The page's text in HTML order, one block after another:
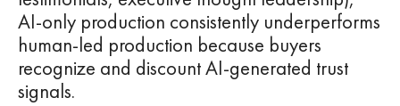
AI-only production consistently underperforms
human-led production because buyers
recognize and discount AI-generated trust
signals.